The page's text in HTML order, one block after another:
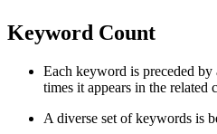
Keyword Count
Each keyword is preceded
times it appears in the related
A diverse set of keywords is